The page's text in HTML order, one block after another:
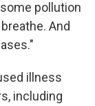
pollution
And
illness
including